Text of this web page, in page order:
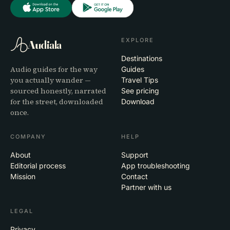
Audiala
Audio guides for the way
you actually wander —
sourced honestly, narrated
for the street, downloaded
once.
EXPLORE
Destinations
Guides
Travel Tips
See pricing
Download
COMPANY
About
Editorial process
Mission
HELP
Support
App troubleshooting
Contact
Partner with us
LEGAL